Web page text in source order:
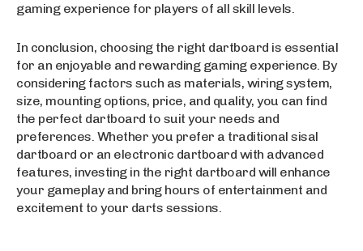
gaming experience for players of all skill levels.
In conclusion, choosing the right dartboard is essential
for an enjoyable and rewarding gaming experience. By
considering factors such as materials, wiring system,
size, mounting options, price, and quality, you can find
the perfect dartboard to suit your needs and
preferences. Whether you prefer a traditional sisal
dartboard or an electronic dartboard with advanced
features, investing in the right dartboard will enhance
your gameplay and bring hours of entertainment and
excitement to your darts sessions.